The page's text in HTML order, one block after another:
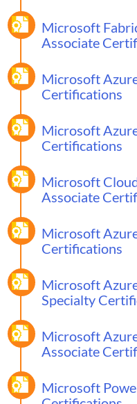
Microsoft
Associate
Microsoft
Certifications
Microsoft
Certifications
Microsoft
Associate
Microsoft
Certifications
Microsoft
Specialty
Microsoft
Associate
Microsoft